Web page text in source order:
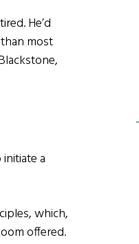
He’d
most
a
which,
offered.